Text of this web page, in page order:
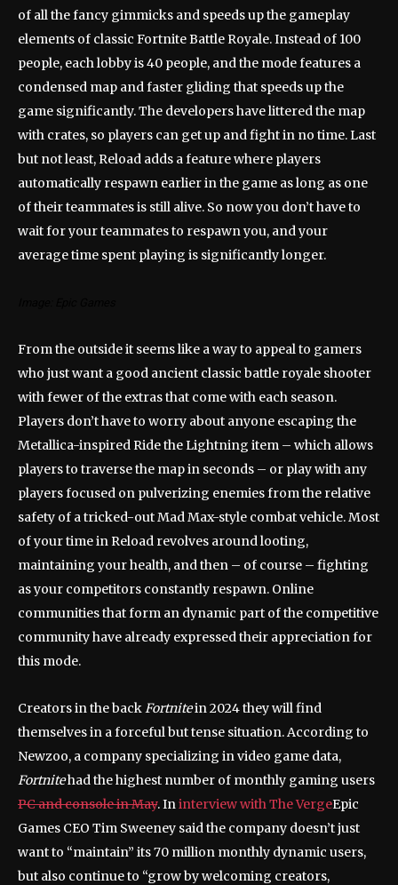
of all the fancy gimmicks and speeds up the gameplay
elements of classic Fortnite Battle Royale. Instead of 100
people, each lobby is 40 people, and the mode features a
condensed map and faster gliding that speeds up the
game significantly. The developers have littered the map
with crates, so players can get up and fight in no time. Last
but not least, Reload adds a feature where players
automatically respawn earlier in the game as long as one
of their teammates is still alive. So now you don’t have to
wait for your teammates to respawn you, and your
average time spent playing is significantly longer.
From the outside it seems like a way to appeal to gamers
who just want a good ancient classic battle royale shooter
with fewer of the extras that come with each season.
Players don’t have to worry about anyone escaping the
Metallica-inspired Ride the Lightning item – which allows
players to traverse the map in seconds – or play with any
players focused on pulverizing enemies from the relative
safety of a tricked-out Mad Max-style combat vehicle. Most
of your time in Reload revolves around looting,
maintaining your health, and then – of course – fighting
as your competitors constantly respawn. Online
communities that form an dynamic part of the competitive
community have already expressed their appreciation for
this mode.
Creators in the backFortnitein 2024 they will find
themselves in a forceful but tense situation. According to
Newzoo, a company specializing in video game data,
Fortnitehad the highest number of monthly gaming users
PC and console in May. Ininterview with The VergeEpic
Games CEO Tim Sweeney said the company doesn’t just
want to “maintain” its 70 million monthly dynamic users,
but also continue to “grow by welcoming creators,